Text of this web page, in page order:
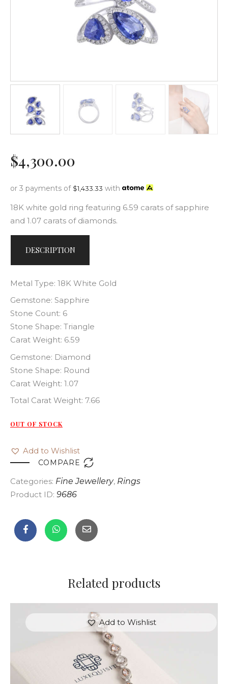
$4,300.00
or 3 payments of $1,433.33 with
18K white gold ring featuring 6.59 carats of sapphire
and 1.07 carats of diamonds.
DESCRIPTION
Metal Type: 18K White Gold
Gemstone: Sapphire
Stone Count: 6
Stone Shape: Triangle
Carat Weight: 6.59
Gemstone: Diamond
Stone Shape: Round
Carat Weight: 1.07
Total Carat Weight: 7.66
OUT OF STOCK
Add to Wishlist
COMPARE 
Categories: Fine Jewellery, Rings
Product ID: 9686
Related products
Add to Wishlist